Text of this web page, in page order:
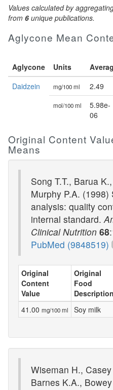
Values calculated by
from 6 unique publications.
Aglycone Mean
Aglycone Units
Daidzein
mg/100 ml 2.49
mol/100 ml
5.98e-
06
Original Content
Means
Song T.T., Barua
Murphy P.A. (1998)
analysis: quality
internal standard.
Clinical Nutrition 68
PubMed (9848519)
Original
Content
Value
Original
Food
Description
41.00 mg/100 ml Soy milk
Wiseman H.,
Barnes K.A.,